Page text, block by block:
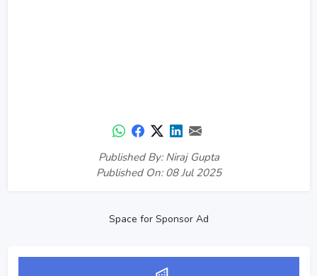
Published By: Niraj Gupta
Published On: 08 Jul 2025
Space for Sponsor Ad